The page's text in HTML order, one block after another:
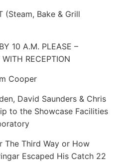
(Steam, Bake & Grill
10 A.M. PLEASE –
RECEPTION
Cooper
David Saunders & Chris
to the Showcase Facilities
The Third Way or How
Escaped His Catch 22